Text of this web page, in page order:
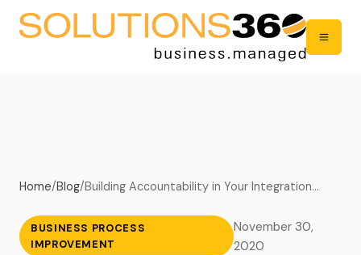
Home/Blog/Building Accountability in Your Integration…
BUSINESS PROCESS
IMPROVEMENT
November 30,
2020